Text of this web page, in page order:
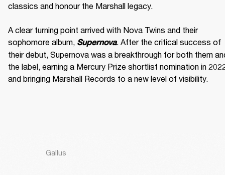
classics and honour the Marshall legacy.
A clear turning point arrived with Nova Twins and their
sophomore album, Supernova. After the critical success of
their debut, Supernova was a breakthrough for both them
the label, earning a Mercury Prize shortlist nomination in
and bringing Marshall Records to a new level of visibility.
Gallus